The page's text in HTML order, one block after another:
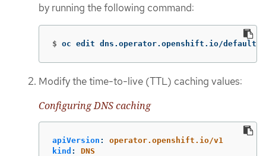
by running the following command:
$ oc edit dns.operator.openshift.io/default
Modify the time-to-live (TTL) caching values:
Configuring DNS caching
apiVersion :
operator.openshift.io/v1
kind : DNS